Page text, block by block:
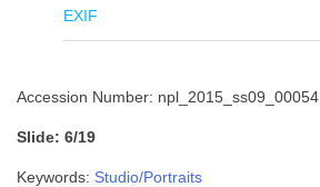
EXIF
Accession Number: npl_2015_ss09_00054
Slide: 6/19
Keywords: Studio/Portraits